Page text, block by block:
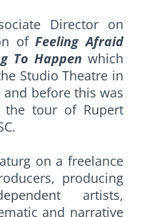
Director on
ofFeeling Afraid
To Happenwhich
Studio Theatre in
and before this was
the tour of Rupert
on a freelance
producing
artists,
and narrative